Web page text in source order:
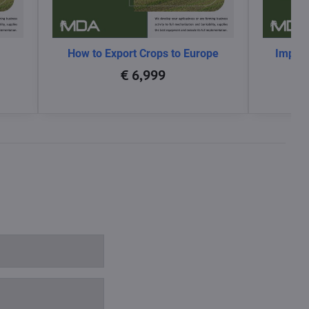
How to Export Crops to Europe
€ 6,999